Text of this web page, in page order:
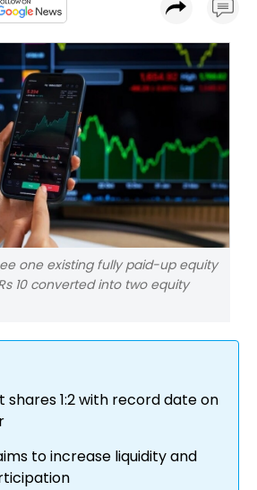
one existing fully paid-up equity
10 converted into two equity
shares 1:2 with record date on
to increase liquidity and